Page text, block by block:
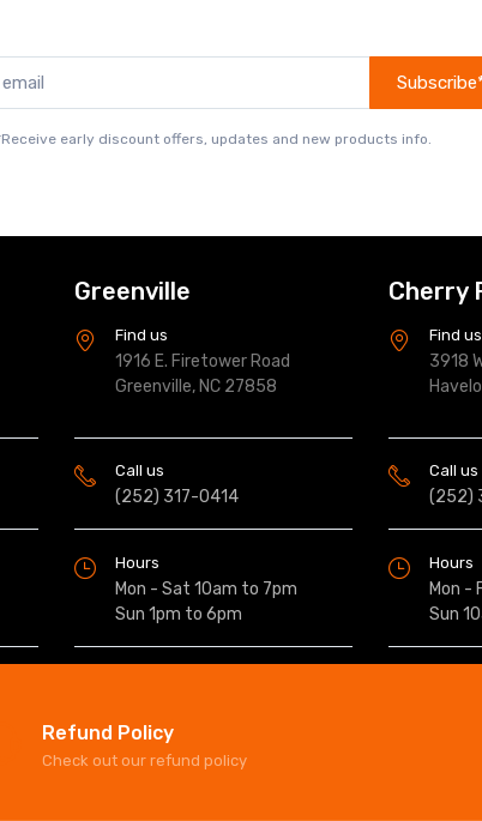
early discount offers, updates and new products info.
Greenville
Find us
1916 E. Firetower Road
Greenville, NC 27858
Call us
(252) 317-0414
Hours
Mon - Sat 10am to 7pm
Sun 1pm to 6pm
Cherry
Find us
3918
Call us
(252)
Hours
Mon -
Sun
Refund Policy
Check out our refund policy